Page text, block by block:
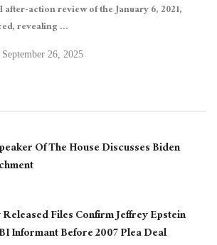
after-action review of the January 6, 2021,
revealing ...
September 26, 2025
Of The House Discusses Biden
Files Confirm Jeffrey Epstein
Informant Before 2007 Plea Deal